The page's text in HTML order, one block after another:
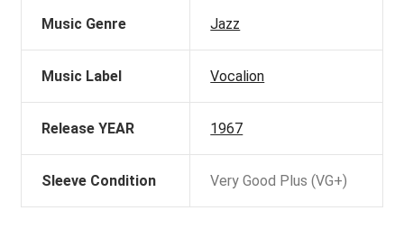
Music Genre Jazz
Music Label Vocalion
Release YEAR 1967
Sleeve Condition Very Good Plus (VG+)